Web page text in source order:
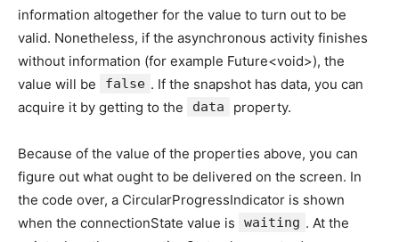
information altogether for the value to turn out to be
valid. Nonetheless, if the asynchronous activity finishes
without information (for example Future<void>), the
value will be
false . If the snapshot has data, you can
acquire it by getting to the
data property.
Because of the value of the properties above, you can
figure out what ought to be delivered on the screen. In
the code over, a CircularProgressIndicator is shown
when the connectionState value is
waiting . At the